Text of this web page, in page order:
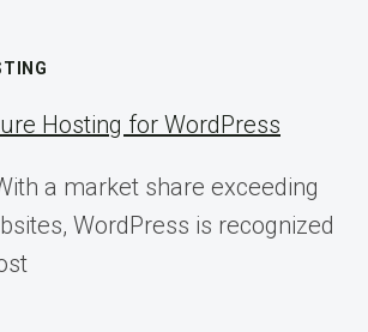
Hosting for WordPress
a market share exceeding
WordPress is recognized